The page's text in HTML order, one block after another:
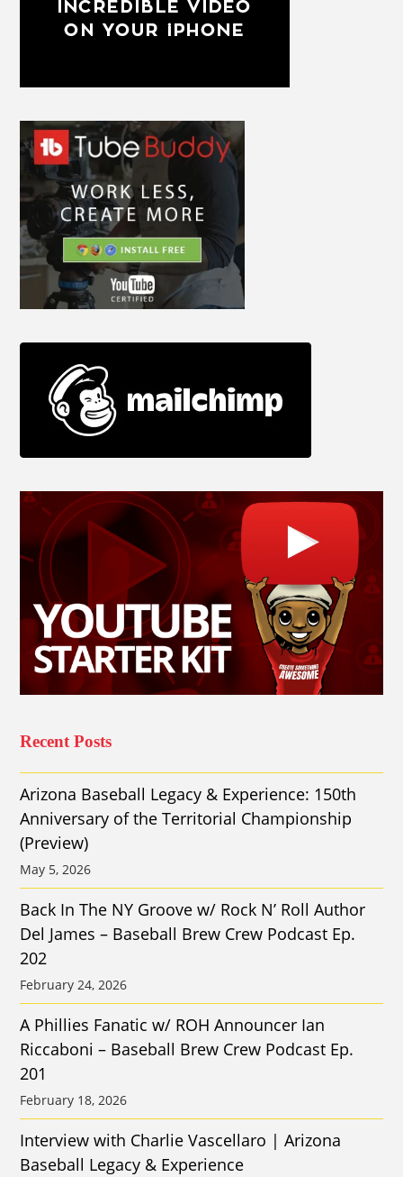
Recent Posts
Arizona Baseball Legacy & Experience: 150th
Anniversary of the Territorial Championship
(Preview)
May 5, 2026
Back In The NY Groove w/ Rock N’ Roll Author
Del James – Baseball Brew Crew Podcast Ep.
202
February 24, 2026
A Phillies Fanatic w/ ROH Announcer Ian
Riccaboni – Baseball Brew Crew Podcast Ep.
201
February 18, 2026
Interview with Charlie Vascellaro | Arizona
Baseball Legacy & Experience